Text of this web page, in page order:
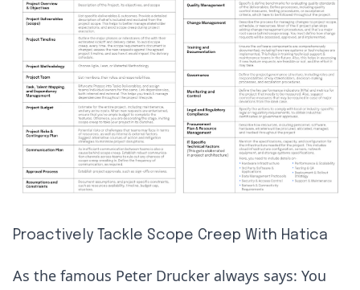
Proactively Tackle Scope Creep With Hatica
As the famous Peter Drucker always says: You